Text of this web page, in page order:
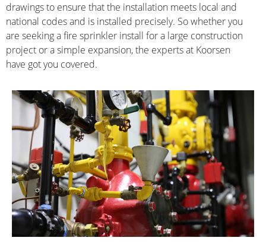
drawings to ensure that the installation meets local and
national codes and is installed precisely. So whether you
are seeking a fire sprinkler install for a large construction
project or a simple expansion, the experts at Koorsen
have got you covered.